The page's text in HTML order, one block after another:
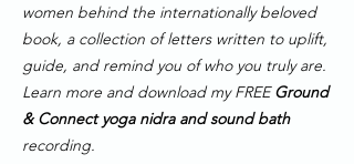
women behind the internationally beloved
book, a collection of letters written to uplift,
guide, and remind you of who you truly are.
Learn more and download my FREEGround
& Connect yoga nidra and sound bath
recording.